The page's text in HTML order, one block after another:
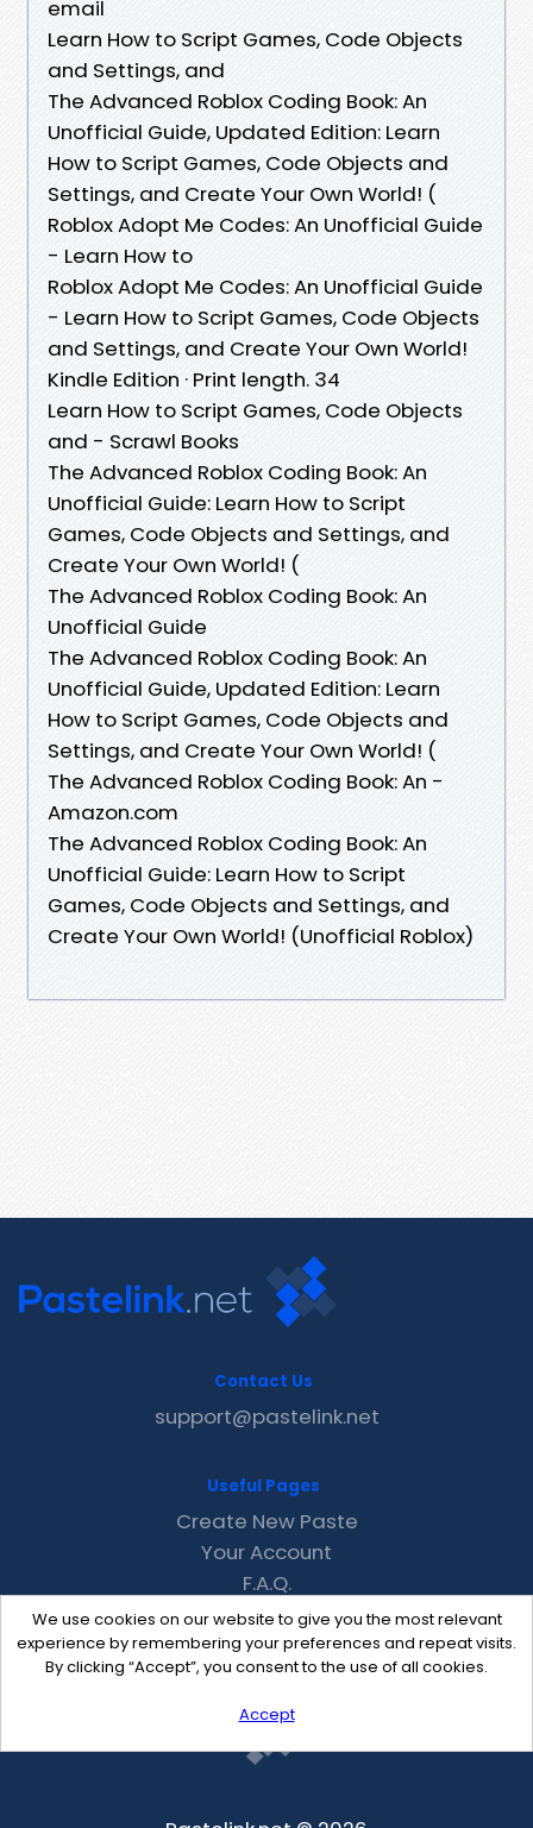
email
Learn How to Script Games, Code Objects
and Settings, and
The Advanced Roblox Coding Book: An
Unofficial Guide, Updated Edition: Learn
How to Script Games, Code Objects and
Settings, and Create Your Own World! (
Roblox Adopt Me Codes: An Unofficial Guide
- Learn How to
Roblox Adopt Me Codes: An Unofficial Guide
- Learn How to Script Games, Code Objects
and Settings, and Create Your Own World!
Kindle Edition · Print length. 34
Learn How to Script Games, Code Objects
and - Scrawl Books
The Advanced Roblox Coding Book: An
Unofficial Guide: Learn How to Script
Games, Code Objects and Settings, and
Create Your Own World! (
The Advanced Roblox Coding Book: An
Unofficial Guide
The Advanced Roblox Coding Book: An
Unofficial Guide, Updated Edition: Learn
How to Script Games, Code Objects and
Settings, and Create Your Own World! (
The Advanced Roblox Coding Book: An -
Amazon.com
The Advanced Roblox Coding Book: An
Unofficial Guide: Learn How to Script
Games, Code Objects and Settings, and
Create Your Own World! (Unofficial Roblox)
We use cookies on our website to give you the most relevant
experience by remembering your preferences and repeat visits.
By clicking “Accept”, you consent to the use of all cookies.
Accept
Contact Us
support@pastelink.net
Useful Pages
Create New Paste
Your Account
F.A.Q.
Recent
Contact